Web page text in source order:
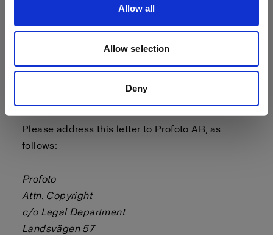
Allow all
Allow selection
Deny
- a statement by you, made under penalty of
perjury, that the above information in your notice
is accurate and that you are the copyright or
intellectual property owner or authorized to act
Please address this letter to Profoto AB, as
follows:
Profoto
Attn. Copyright
c/o Legal Department
Landsvägen 57